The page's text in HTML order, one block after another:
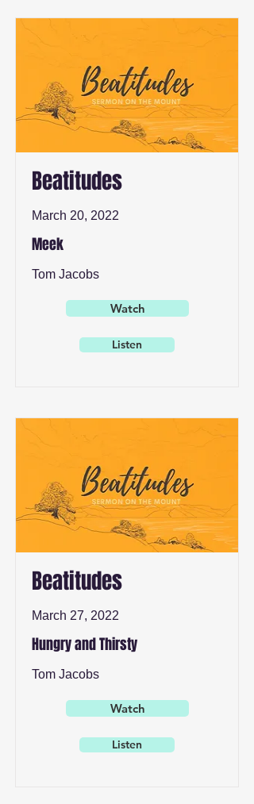
Beatitudes
March 20, 2022
Meek
Tom Jacobs
Watch
Listen
Beatitudes
March 27, 2022
Hungry and Thirsty
Tom Jacobs
Watch
Listen